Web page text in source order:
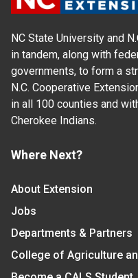
NC State University and
in tandem, along with
governments, to form a
N.C. Cooperative
in all 100 counties and
Cherokee Indians.
Where Next?
About Extension
Jobs
Departments & Partners
College of Agriculture